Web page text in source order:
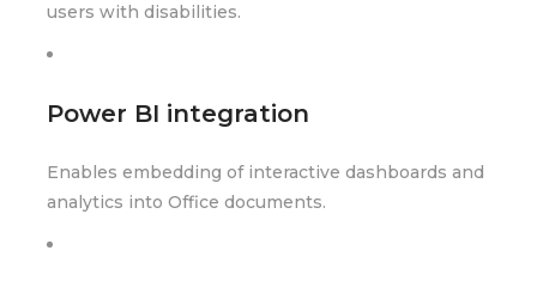
users with disabilities.
Power BI integration
Enables embedding of interactive dashboards and
analytics into Office documents.